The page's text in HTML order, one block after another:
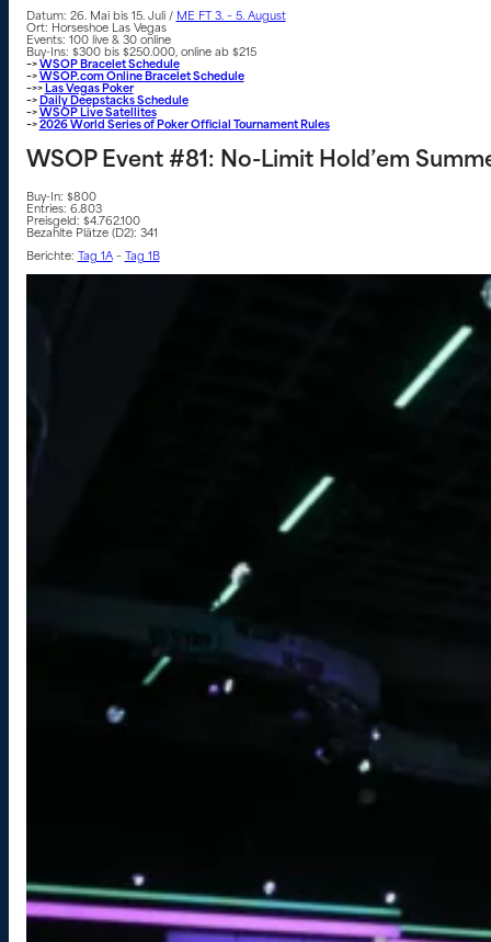
Datum: 26. Mai bis 15. Juli / ME FT 3. – 5. August
Ort: Horseshoe Las Vegas
Events: 100 live & 30 online
Buy-Ins: $300 bis $250.000, online ab $215
–>WSOP Bracelet Schedule
–>WSOP.com Online Bracelet Schedule
–>> Las Vegas Poker
–> Daily Deepstacks Schedule
–>WSOP Live Satellites
–>2026 World Series of Poker Official Tournament Rules
WSOP Event #81: No-Limit Hold’em
Buy-In: $800
Entries: 6.803
Preisgeld: $4.762.100
Bezahlte Plätze (D2): 341
Berichte: Tag 1A– Tag 1B